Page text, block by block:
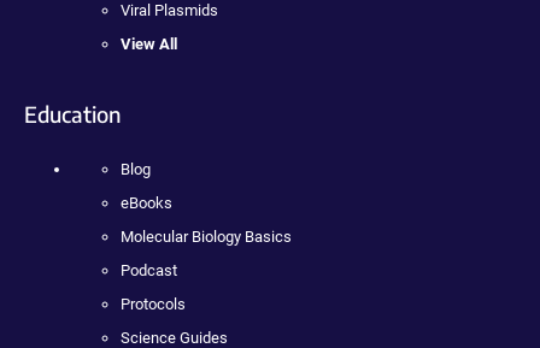
Viral Plasmids
View All
Education
Blog
eBooks
Molecular Biology Basics
Podcast
Protocols
Science Guides